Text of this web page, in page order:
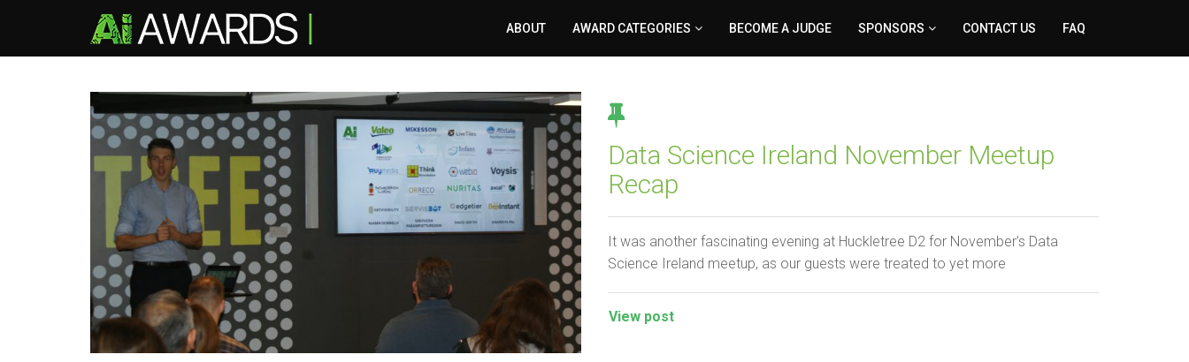
ABOUT AWARD CATEGORIES BECOME A JUDGE SPONSORS CONTACT US FAQ
Data Science Ireland November Meetup
Recap
It was another fascinating evening at Huckletree D2 for November’s Data
Science Ireland meetup, as our guests were treated to yet more
View post